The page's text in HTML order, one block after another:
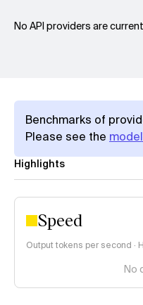
No API providers are
Benchmarks of
Please see the
Highlights
Speed
Output tokens per second ·
No